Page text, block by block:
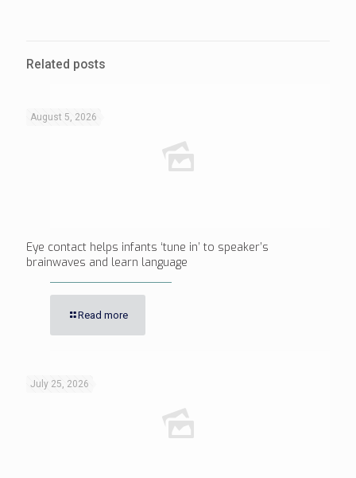
Related posts
August 5, 2026
Eye contact helps infants ‘tune in’ to speaker’s
brainwaves and learn language
Read more
July 25, 2026